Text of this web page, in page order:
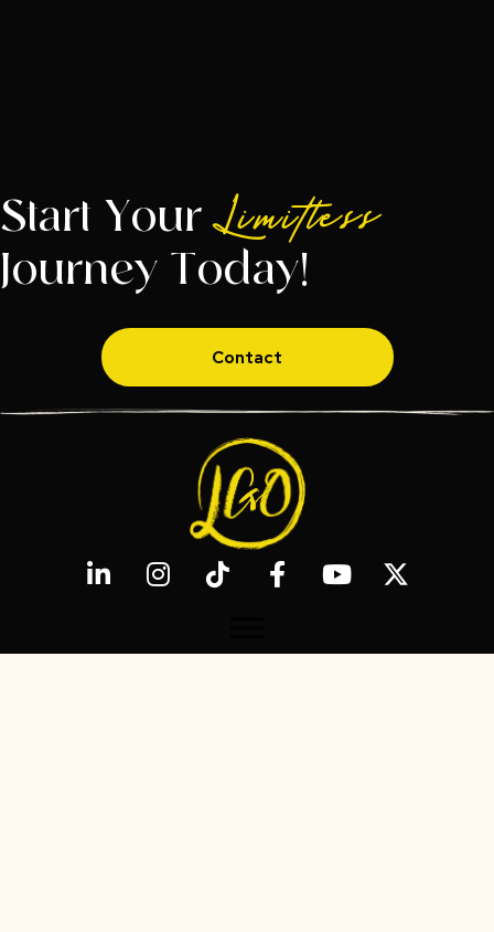
Start Your Limitless
Journey Today!
Contact